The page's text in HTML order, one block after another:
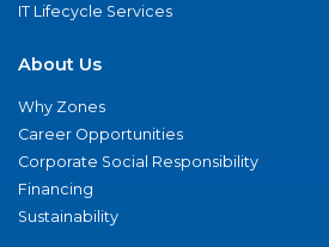
IT Lifecycle Services
About Us
Why Zones
Career Opportunities
Corporate Social Responsibility
Financing
Sustainability